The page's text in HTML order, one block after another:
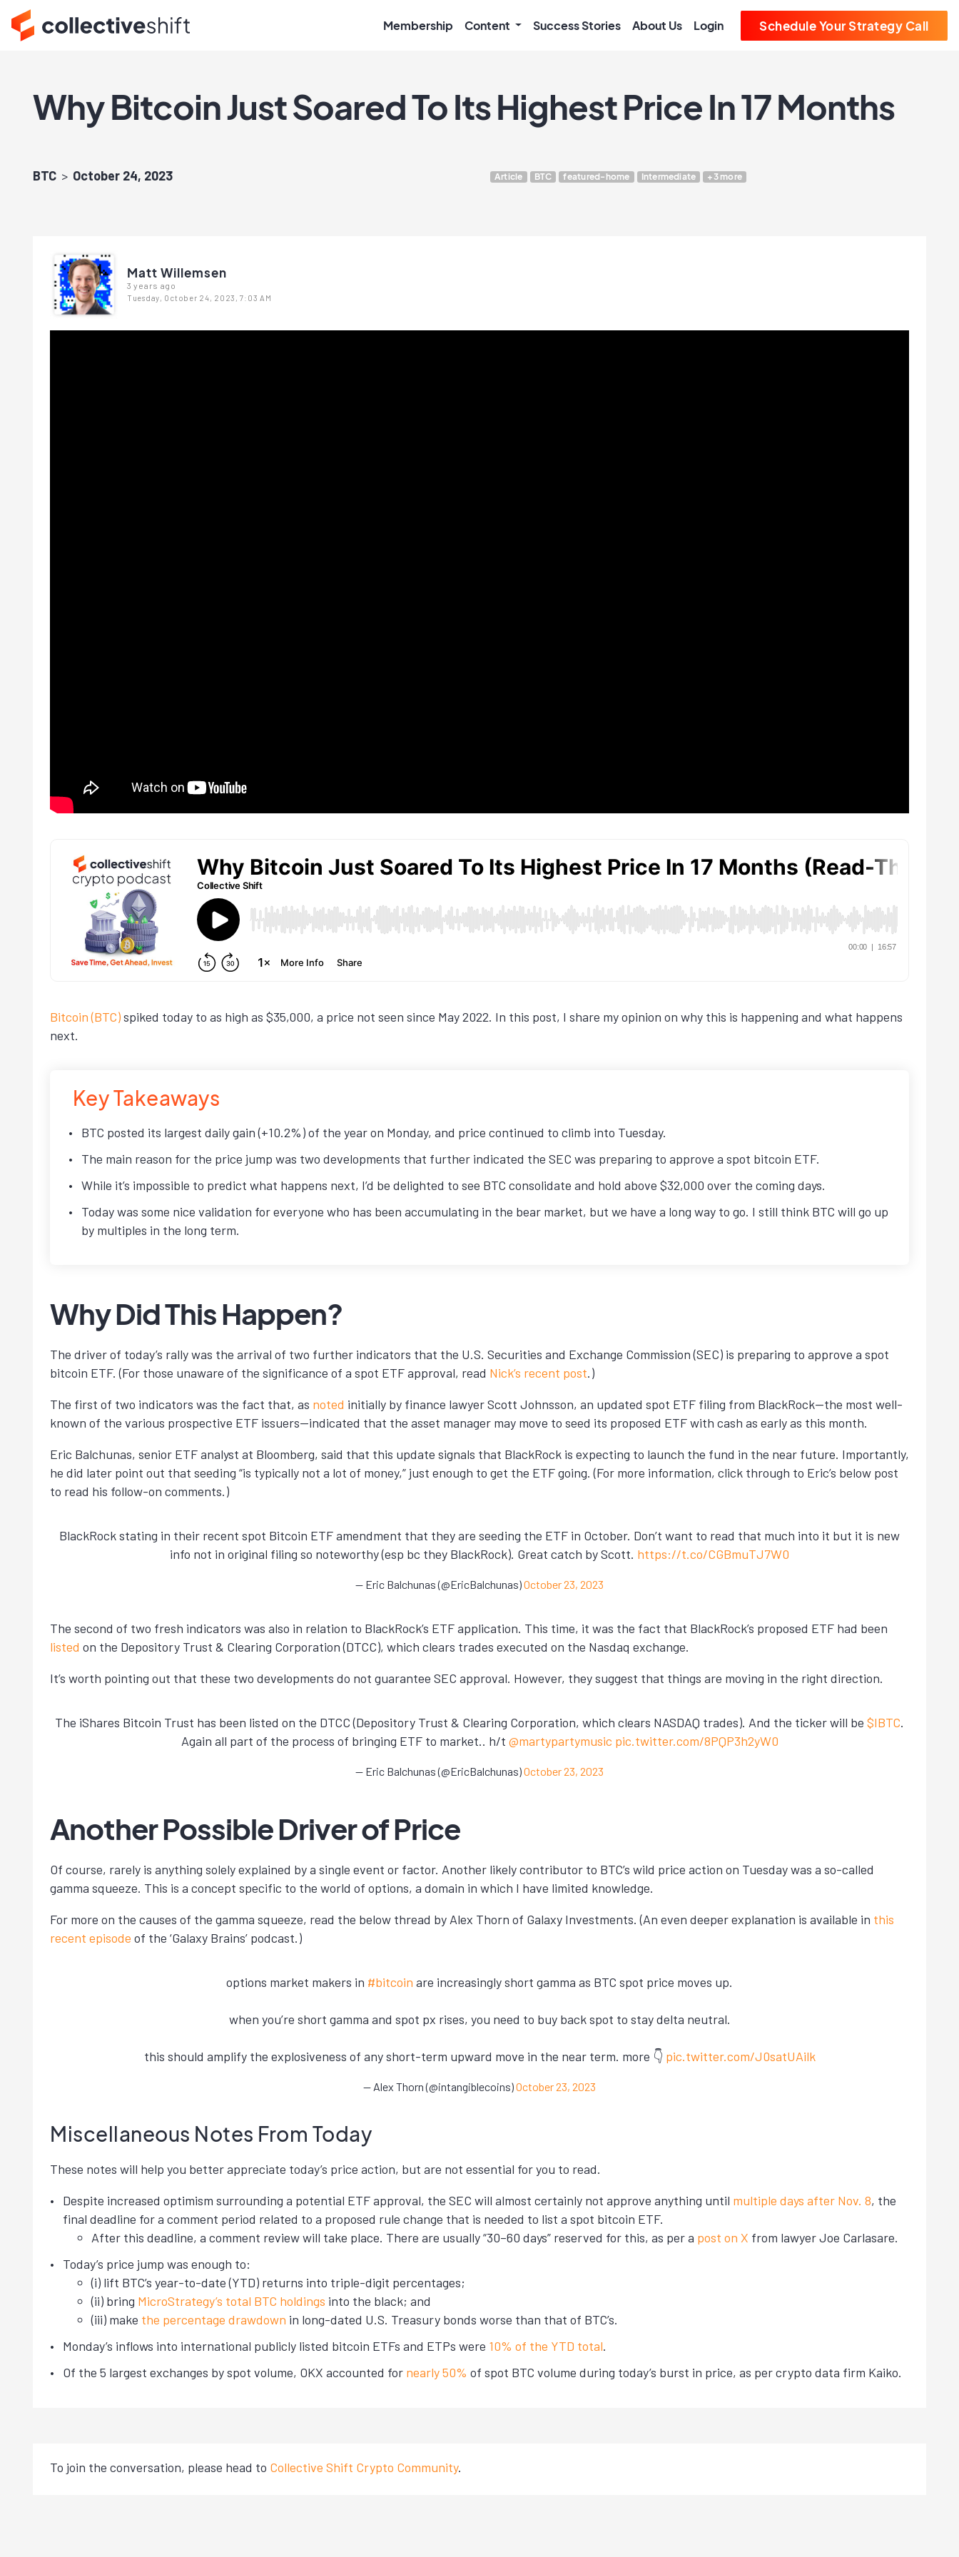
Membership Content Success Stories About Us Login Schedule Your Strategy Call
Why Bitcoin Just Soared To Its Highest Price In 17 Months
BTC October 24, 2023 Article BTC featured-home Intermediate +3 more
Matt Willemsen
3 years ago
Tuesday, October 24, 2023, 7:03 AM
Bitcoin (BTC)spiked today to as high as $35,000, a price not seen since May 2022. In this post, I share my opinion on why this is happening and what happens
next.
Key Takeaways
BTC posted its largest daily gain (+10.2%) of the year on Monday, and price continued to climb into Tuesday.
The main reason for the price jump was two developments that further indicated the SEC was preparing to approve a spot bitcoin ETF.
While it’s impossible to predict what happens next, I’d be delighted to see BTC consolidate and hold above $32,000 over the coming days.
Today was some nice validation for everyone who has been accumulating in the bear market, but we have a long way to go. I still think BTC will go up
by multiples in the long term.
Why Did This Happen?
The driver of today’s rally was the arrival of two further indicators that the U.S. Securities and Exchange Commission (SEC) is preparing to approve a spot
bitcoin ETF. (For those unaware of the significance of a spot ETF approval, read Nick’s recent post.)
The first of two indicators was the fact that, as noted initially by finance lawyer Scott Johnsson, an updated spot ETF filing from BlackRock—the most well-
known of the various prospective ETF issuers—indicated that the asset manager may move to seed its proposed ETF with cash as early as this month.
Eric Balchunas, senior ETF analyst at Bloomberg, said that this update signals that BlackRock is expecting to launch the fund in the near future. Importantly,
he did later point out that seeding “is typically not a lot of money,” just enough to get the ETF going. (For more information, click through to Eric’s below post
to read his follow-on comments.)
BlackRock stating in their recent spot Bitcoin ETF amendment that they are seeding the ETF in October. Don’t want to read that much into it but it is new
info not in original filing so noteworthy (esp bc they BlackRock). Great catch by Scott. https://t.co/CGBmuTJ7W0
— Eric Balchunas (@EricBalchunas)October 23, 2023
The second of two fresh indicators was also in relation to BlackRock’s ETF application. This time, it was the fact that BlackRock’s proposed ETF had been
listed on the Depository Trust & Clearing Corporation (DTCC), which clears trades executed on the Nasdaq exchange.
It’s worth pointing out that these two developments do not guarantee SEC approval. However, they suggest that things are moving in the right direction.
The iShares Bitcoin Trust has been listed on the DTCC (Depository Trust & Clearing Corporation, which clears NASDAQ trades). And the ticker will be $IBTC.
Again all part of the process of bringing ETF to market.. h/t @martypartymusic pic.twitter.com/8PQP3h2yW0
— Eric Balchunas (@EricBalchunas)October 23, 2023
Another Possible Driver of Price
Of course, rarely is anything solely explained by a single event or factor. Another likely contributor to BTC’s wild price action on Tuesday was a so-called
gamma squeeze. This is a concept specific to the world of options, a domain in which I have limited knowledge.
For more on the causes of the gamma squeeze, read the below thread by Alex Thorn of Galaxy Investments. (An even deeper explanation is available in this
recent episode of the ‘Galaxy Brains’ podcast.)
options market makers in #bitcoin are increasingly short gamma as BTC spot price moves up.
when you’re short gamma and spot px rises, you need to buy back spot to stay delta neutral.
this should amplify the explosiveness of any short-term upward move in the near term. more 👇 pic.twitter.com/J0satUAilk
— Alex Thorn (@intangiblecoins)October 23, 2023
Miscellaneous Notes From Today
These notes will help you better appreciate today’s price action, but are not essential for you to read.
Despite increased optimism surrounding a potential ETF approval, the SEC will almost certainly not approve anything until multiple days after Nov. 8, the
final deadline for a comment period related to a proposed rule change that is needed to list a spot bitcoin ETF.
After this deadline, a comment review will take place. There are usually “30–60 days” reserved for this, as per a post on X from lawyer Joe Carlasare.
Today’s price jump was enough to:
(i) lift BTC’s year-to-date (YTD) returns into triple-digit percentages;
(ii) bring MicroStrategy’s total BTC holdings into the black; and
(iii) make the percentage drawdown in long-dated U.S. Treasury bonds worse than that of BTC’s.
Monday’s inflows into international publicly listed bitcoin ETFs and ETPs were 10% of the YTD total.
Of the 5 largest exchanges by spot volume, OKX accounted for nearly 50% of spot BTC volume during today’s burst in price, as per crypto data firm Kaiko.
To join the conversation, please head to Collective Shift Crypto Community.